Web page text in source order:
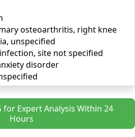
osteoarthritis, right knee
unspecified
site not specified
disorder
for Expert Analysis Within 24
Hours